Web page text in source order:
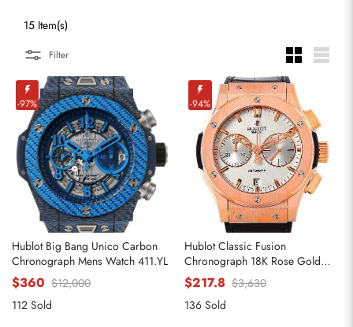
15 Item(s)
Filter
-97%
Hublot Big Bang Unico Carbon
Chronograph Mens Watch 411.YL
$360 $12,000
112 Sold
-94%
Hublot Classic Fusion
Chronograph 18K Rose Gold
Replica Watches 521.OX.2610.LR
$217.8 $3,630
136 Sold